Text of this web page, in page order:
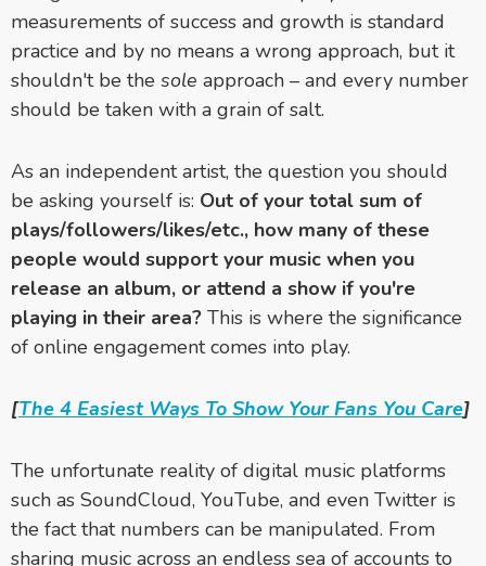
measurements of success and growth is standard
practice and by no means a wrong approach, but it
shouldn't be the sole approach – and every number
should be taken with a grain of salt.
As an independent artist, the question you should
be asking yourself is: Out of your total sum of
plays/followers/likes/etc., how many of these
people would support your music when you
release an album, or attend a show if you're
playing in their area? This is where the significance
of online engagement comes into play.
[The 4 Easiest Ways To Show Your Fans You Care]
The unfortunate reality of digital music platforms
such as SoundCloud, YouTube, and even Twitter is
the fact that numbers can be manipulated. From
sharing music across an endless sea of accounts to